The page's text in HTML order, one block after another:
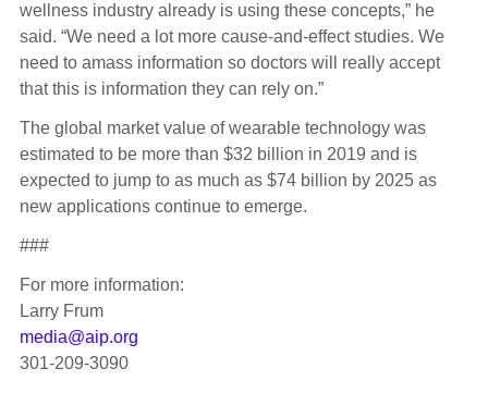
wellness industry already is using these concepts,” he
said. “We need a lot more cause-and-effect studies. We
need to amass information so doctors will really accept
that this is information they can rely on.”
The global market value of wearable technology was
estimated to be more than $32 billion in 2019 and is
expected to jump to as much as $74 billion by 2025 as
new applications continue to emerge.
###
For more information:
Larry Frum
media@aip.org
301-209-3090